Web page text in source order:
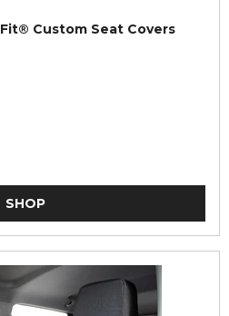
Custom Seat Covers
SHOP